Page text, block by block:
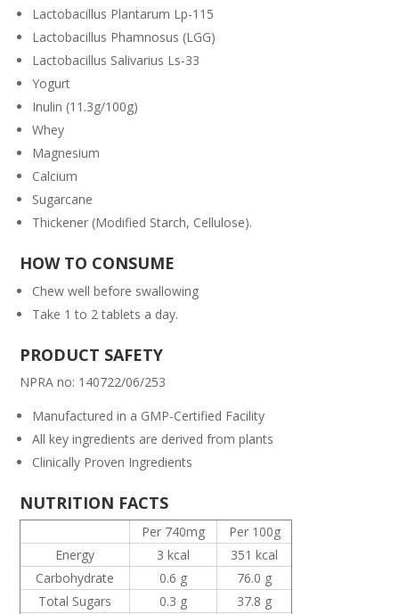
Lactobacillus Plantarum Lp-115
Lactobacillus Phamnosus (LGG)
Lactobacillus Salivarius Ls-33
Yogurt
Inulin (11.3g/100g)
Whey
Magnesium
Calcium
Sugarcane
Thickener (Modified Starch, Cellulose).
HOW TO CONSUME
Chew well before swallowing
Take 1 to 2 tablets a day.
PRODUCT SAFETY
NPRA no: 140722/06/253
Manufactured in a GMP-Certified Facility
All key ingredients are derived from plants
Clinically Proven Ingredients
NUTRITION FACTS
Per 740mg
Per 100g
Energy
3 kcal
351 kcal
Carbohydrate
0.6 g
76.0 g
Total Sugars
0.3 g
37.8 g